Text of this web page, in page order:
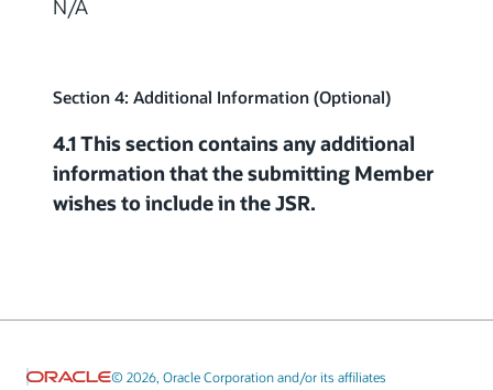
N/A
Section 4: Additional Information (Optional)
4.1 This section contains any additional
information that the submitting Member
wishes to include in the JSR.
© 2026, Oracle Corporation and/or its affiliates